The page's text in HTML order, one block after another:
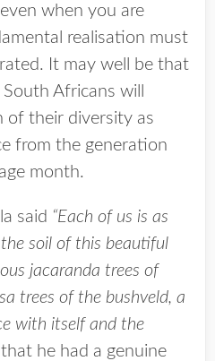
when you are
realisation must
It may well be that
Africans will
of their diversity as
from the generation
month.
said “Each of us is as
soil of this beautiful
jacaranda trees of
trees of the bushveld, a
with itself and the
he had a genuine